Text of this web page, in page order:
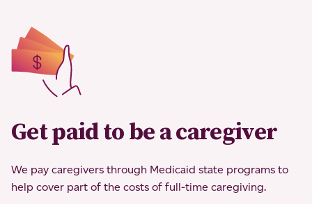
Get paid to be a caregiver
We pay caregivers through Medicaid state programs to
help cover part of the costs of full-time caregiving.